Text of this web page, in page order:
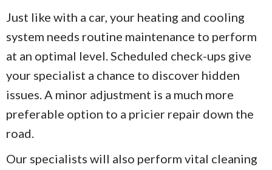
Just like with a car, your heating and cooling
system needs routine maintenance to perform
at an optimal level. Scheduled check-ups give
your specialist a chance to discover hidden
issues. A minor adjustment is a much more
preferable option to a pricier repair down the
road.
Our specialists will also perform vital cleaning